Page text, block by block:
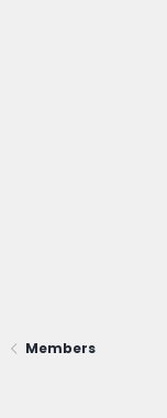
Members